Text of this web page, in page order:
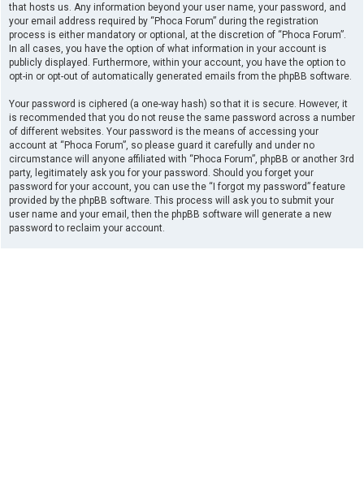
that hosts us. Any information beyond your user name, your password, and
your email address required by “Phoca Forum” during the registration
process is either mandatory or optional, at the discretion of “Phoca Forum”.
In all cases, you have the option of what information in your account is
publicly displayed. Furthermore, within your account, you have the option to
opt-in or opt-out of automatically generated emails from the phpBB software.
Your password is ciphered (a one-way hash) so that it is secure. However, it
is recommended that you do not reuse the same password across a number
of different websites. Your password is the means of accessing your
account at “Phoca Forum”, so please guard it carefully and under no
circumstance will anyone affiliated with “Phoca Forum”, phpBB or another 3rd
party, legitimately ask you for your password. Should you forget your
password for your account, you can use the “I forgot my password” feature
provided by the phpBB software. This process will ask you to submit your
user name and your email, then the phpBB software will generate a new
password to reclaim your account.